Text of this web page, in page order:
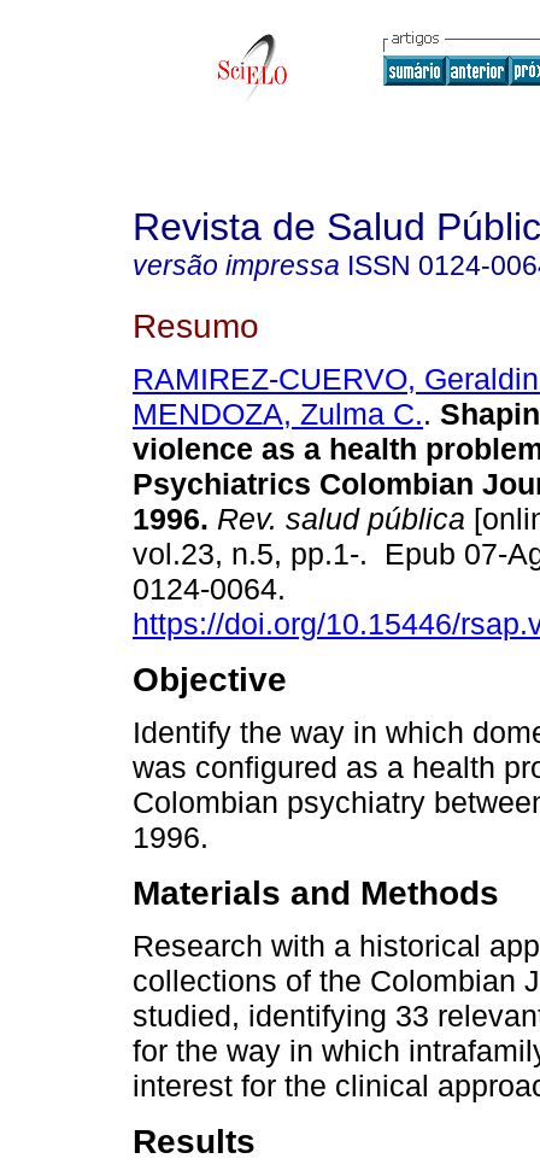
Revista de Salud
versão impressa ISSN 0124-
Resumo
RAMIREZ-CUERVO,
MENDOZA, Zulma C..
violence as a health
Psychiatrics Colombian
1996. Rev. salud pública
vol.23, n.5, pp.1-. Epub 07-
0124-0064.
https://doi.org/10.15446/
Objective
Identify the way in which
was configured as a health
Colombian psychiatry
1996.
Materials and Methods
Research with a historical
collections of the Colombian
studied, identifying 33
for the way in which
interest for the clinical
Results